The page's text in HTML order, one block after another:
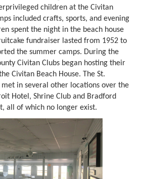
children at the Civitan
included crafts, sports, and evening
spent the night in the beach house
fundraiser lasted from 1952 to
the summer camps. During the
Civitan Clubs began hosting their
Civitan Beach House. The St.
met in several other locations over the
Hotel, Shrine Club and Bradford
all of which no longer exist.